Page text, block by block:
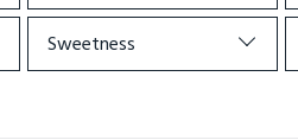
Sweetness